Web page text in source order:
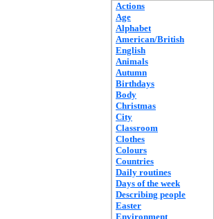
Actions
Age
Alphabet
American/British
English
Animals
Autumn
Birthdays
Body
Christmas
City
Classroom
Clothes
Colours
Countries
Daily routines
Days of the week
Describing people
Easter
Environment